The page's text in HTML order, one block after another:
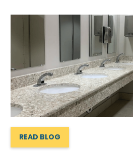
READ BLOG